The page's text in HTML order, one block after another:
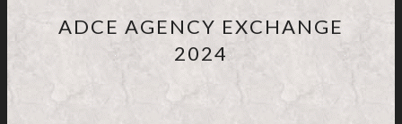
ADCE AGENCY EXCHANGE
2024